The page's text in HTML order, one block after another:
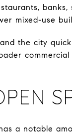
mixed-use
the city
a notable